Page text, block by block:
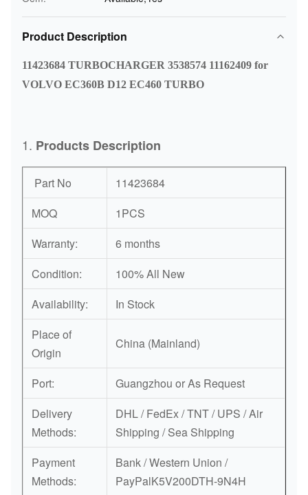
Product Description
11423684 TURBOCHARGER 3538574 11162409 for
VOLVO EC360B D12 EC460 TURBO
1. Products Description
Part No
11423684
MOQ
1PCS
Warranty:
6 months
Condition:
100% All New
Availability:
In Stock
Place of
Origin
China (Mainland)
Port:
Guangzhou or As Request
Delivery
Methods:
DHL / FedEx / TNT / UPS / Air
Shipping / Sea Shipping
Payment
Methods:
Bank / Western Union /
PayPalK5V200DTH-9N4H